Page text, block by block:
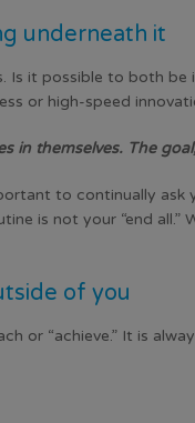
underneath it
Is it possible to both
or high-speed
in themselves. The
to continually
is not your “end
of you
or “achieve.” It is